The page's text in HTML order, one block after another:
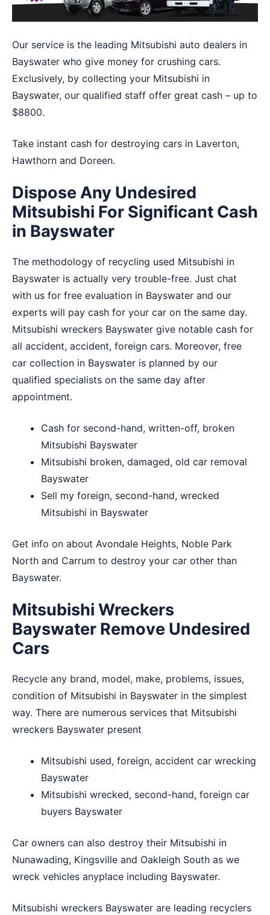
Our service is the leading Mitsubishi auto dealers in
Bayswater who give money for crushing cars.
Exclusively, by collecting your Mitsubishi in
Bayswater, our qualified staff offer great cash – up to
$8800.
Take instant cash for destroying cars in Laverton,
Hawthorn and Doreen.
Dispose Any Undesired
Mitsubishi For Significant Cash
in Bayswater
The methodology of recycling used Mitsubishi in
Bayswater is actually very trouble-free. Just chat
with us for free evaluation in Bayswater and our
experts will pay cash for your car on the same day.
Mitsubishi wreckers Bayswater give notable cash for
all accident, accident, foreign cars. Moreover, free
car collection in Bayswater is planned by our
qualified specialists on the same day after
appointment.
Cash for second-hand, written-off, broken
Mitsubishi Bayswater
Mitsubishi broken, damaged, old car removal
Bayswater
Sell my foreign, second-hand, wrecked
Mitsubishi in Bayswater
Get info on about Avondale Heights, Noble Park
North and Carrum to destroy your car other than
Bayswater.
Mitsubishi Wreckers
Bayswater Remove Undesired
Cars
Recycle any brand, model, make, problems, issues,
condition of Mitsubishi in Bayswater in the simplest
way. There are numerous services that Mitsubishi
wreckers Bayswater present
Mitsubishi used, foreign, accident car wrecking
Bayswater
Mitsubishi wrecked, second-hand, foreign car
buyers Bayswater
Car owners can also destroy their Mitsubishi in
Nunawading, Kingsville and Oakleigh South as we
wreck vehicles anyplace including Bayswater.
Mitsubishi wreckers Bayswater are leading recyclers